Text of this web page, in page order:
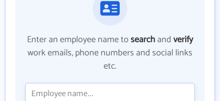
Enter an employee name tosearchandverify
work emails, phone numbers and social links
etc.